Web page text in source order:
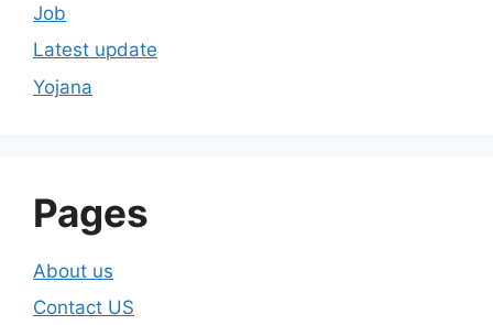
Job
Latest update
Yojana
Pages
About us
Contact US